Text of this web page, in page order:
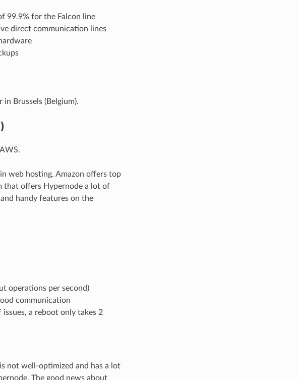
99.9% for the Falcon line
direct communication lines
Brussels (Belgium).
web hosting. Amazon offers top
that offers Hypernode a lot of
handy features on the
operations per second)
communication
a reboot only takes 2
not well-optimized and has a lot
The good news about